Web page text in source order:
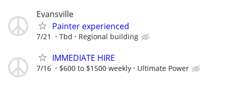
Evansville
Painter experienced
7/21 Tbd Regional building
IMMEDIATE HIRE
7/16 $600 to $1500 weekly Ultimate Power